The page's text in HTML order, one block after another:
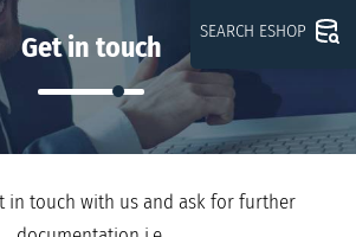
Get in touch
in touch with us and ask for further
SEARCH ESHOP